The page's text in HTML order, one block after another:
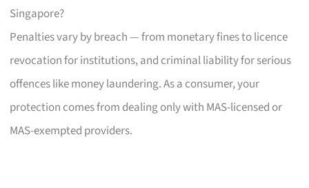
Singapore?
Penalties vary by breach — from monetary fines to licence
revocation for institutions, and criminal liability for serious
offences like money laundering. As a consumer, your
protection comes from dealing only with MAS-licensed or
MAS-exempted providers.